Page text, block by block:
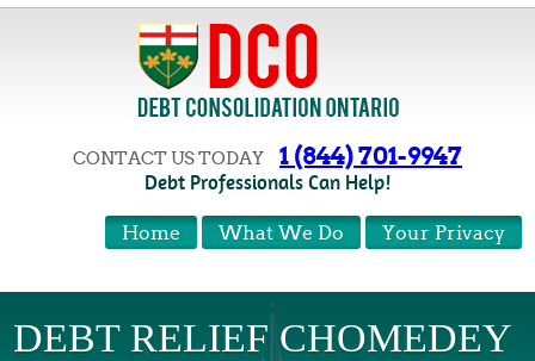
CONTACT US TODAY 1 (844) 701-9947
Debt Professionals Can Help!
Your Privacy
What We Do
Home
DEBT RELIEF CHOMEDEY